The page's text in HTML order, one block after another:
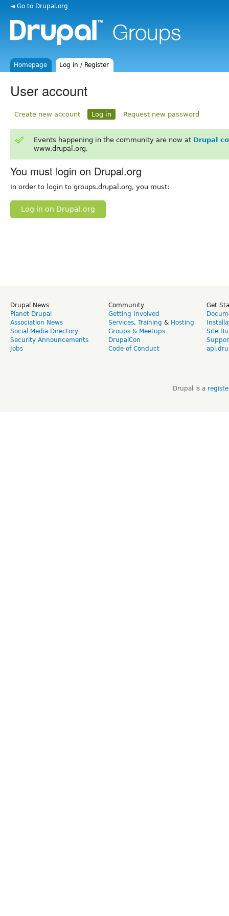
◄ Go to Drupal.org
Homepage Log in / Register
User account
Create new account Log in Request new password
Events happening in the community are now at Drupal
www.drupal.org.
You must login on Drupal.org
In order to login to groups.drupal.org, you must:
Log in on Drupal.org
Drupal News
Planet Drupal
Association News
Social Media Directory
Security Announcements
Jobs
Community
Getting Involved
Services, Training & Hosting
Groups & Meetups
DrupalCon
Code of Conduct
Get
Site
Drupal is a